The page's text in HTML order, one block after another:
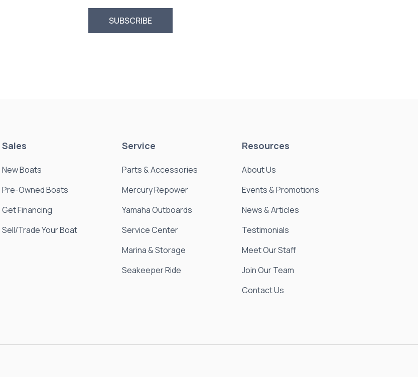
Sales
New Boats
Pre-Owned Boats
Get Financing
Sell/Trade Your Boat
Service
Parts & Accessories
Mercury Repower
Yamaha Outboards
Service Center
Marina & Storage
Seakeeper Ride
Resources
About Us
Events & Promotions
News & Articles
Testimonials
Meet Our Staff
Join Our Team
Contact Us